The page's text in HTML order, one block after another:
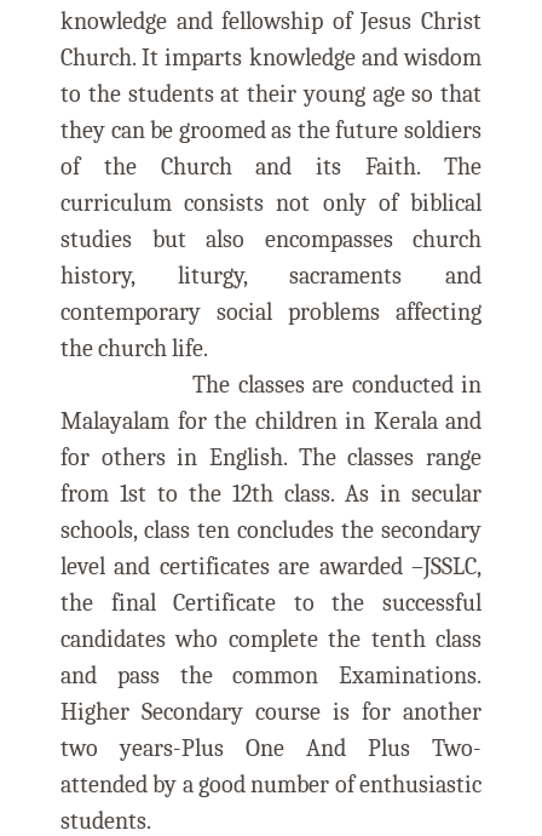
knowledge and fellowship of Jesus Christ
Church. It imparts knowledge and wisdom
to the students at their young age so that
they can be groomed as the future soldiers
of the Church and its Faith. The
curriculum consists not only of biblical
studies but also encompasses church
history, liturgy, sacraments and
contemporary social problems affecting
the church life.
The classes are conducted in
Malayalam for the children in Kerala and
for others in English. The classes range
from 1st to the 12th class. As in secular
schools, class ten concludes the secondary
level and certificates are awarded –JSSLC,
the final Certificate to the successful
candidates who complete the tenth class
and pass the common Examinations.
Higher Secondary course is for another
two years-Plus One And Plus Two-
attended by a good number of enthusiastic
students.